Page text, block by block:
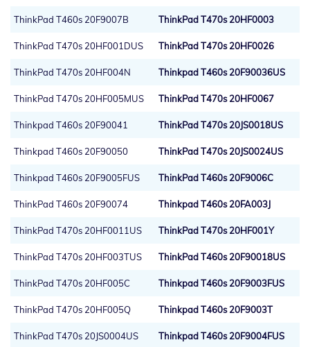
ThinkPad T460s 20F9007B ThinkPad T470s 20HF0003
ThinkPad T470s 20HF001DUS ThinkPad T470s 20HF0026
ThinkPad T470s 20HF004N Thinkpad T460s 20F90036US
ThinkPad T470s 20HF005MUS ThinkPad T470s 20HF0067
Thinkpad T460s 20F90041 ThinkPad T470s 20JS0018US
Thinkpad T460s 20F90050 ThinkPad T470s 20JS0024US
Thinkpad T460s 20F9005FUS ThinkPad T460s 20F9006C
ThinkPad T460s 20F90074 Thinkpad T460s 20FA003J
ThinkPad T470s 20HF0011US ThinkPad T470s 20HF001Y
ThinkPad T470s 20HF003TUS ThinkPad T460s 20F90018US
ThinkPad T470s 20HF005C Thinkpad T460s 20F9003FUS
ThinkPad T470s 20HF005Q Thinkpad T460s 20F9003T
ThinkPad T470s 20JS0004US Thinkpad T460s 20F9004FUS